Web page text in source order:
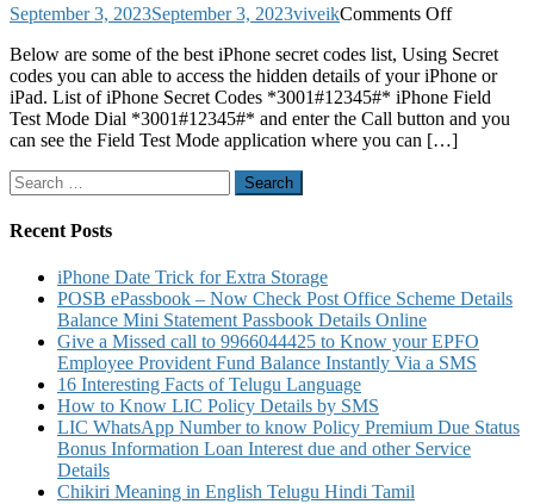
September 3, 2023September 3, 2023viveikComments Offon
of
Best
Hidden
iPhone
Secret
Below are some of the best iPhone secret codes list, Using Secret
codes you can able to access the hidden details of your iPhone or
iPad. List of iPhone Secret Codes *3001#12345#* iPhone Field
Test Mode Dial *3001#12345#* and enter the Call button and you
can see the Field Test Mode application where you can […]
Search
for:
Recent Posts
iPhone Date Trick for Extra Storage
POSB ePassbook – Now Check Post Office Scheme Details
Balance Mini Statement Passbook Details Online
Give a Missed call to 9966044425 to Know your EPFO
Employee Provident Fund Balance Instantly Via a SMS
16 Interesting Facts of Telugu Language
How to Know LIC Policy Details by SMS
LIC WhatsApp Number to know Policy Premium Due Status
Bonus Information Loan Interest due and other Service
Details
Chikiri Meaning in English Telugu Hindi Tamil